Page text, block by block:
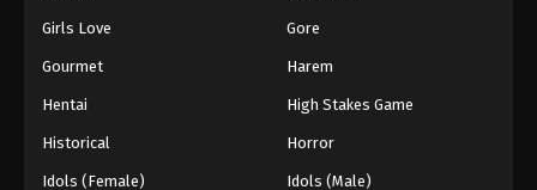
Girls Love Gore
Gourmet Harem
Hentai High Stakes Game
Historical Horror
Idols (Female) Idols (Male)